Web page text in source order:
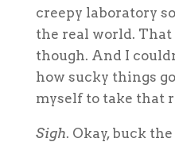
creepy laboratory
the real world. That
though. And I
how sucky things
myself to take that
Sigh. Okay, buck